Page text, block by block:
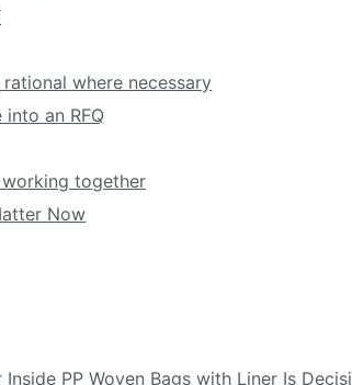
where necessary
an RFQ
together
Now
PP Woven Bags with Liner Is